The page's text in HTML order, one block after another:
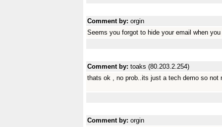
Comment by: orgin
Seems you forgot to hide your email when
Comment by: toaks (80.203.2.254)
thats ok , no prob..its just a tech demo so not
Comment by: orgin